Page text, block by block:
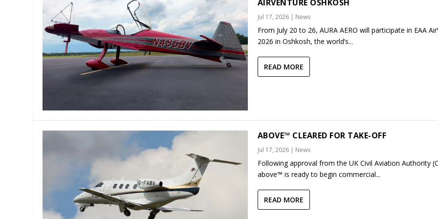
AIRVENTURE OSHKOSH
Jul 17, 2026| News
From July 20 to 26, AURA AERO will participate in EAA
2026 in Oshkosh, the world’s...
READ MORE
ABOVE™ CLEARED FOR TAKE-OFF
Jul 17, 2026| News
Following approval from the UK Civil Aviation Authority
above™ is ready to begin commercial...
READ MORE